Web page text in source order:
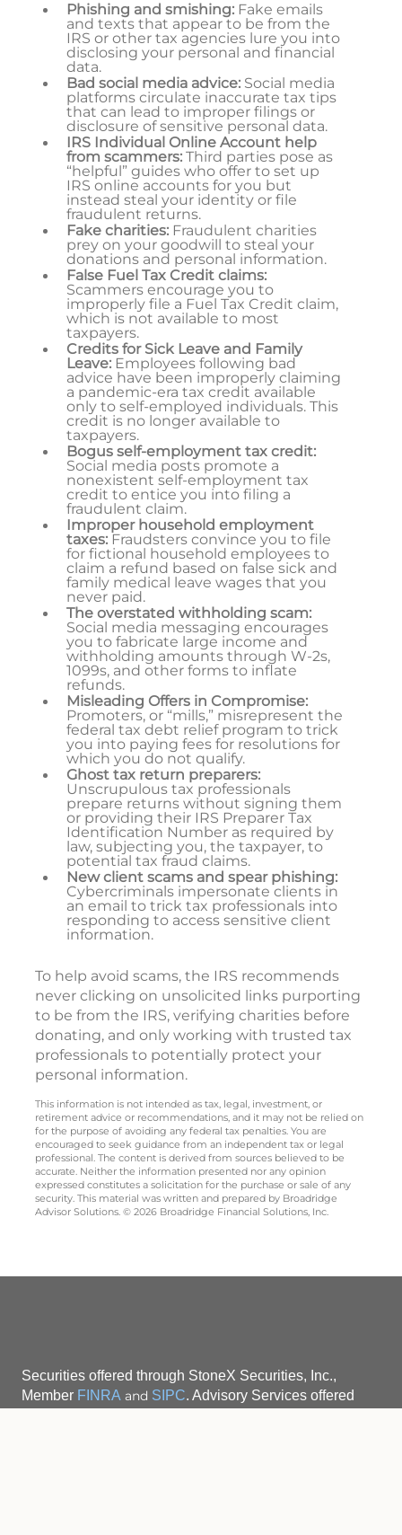
Phishing and smishing: Fake emails
and texts that appear to be from the
IRS or other tax agencies lure you into
disclosing your personal and financial
data.
Bad social media advice: Social media
platforms circulate inaccurate tax tips
that can lead to improper filings or
disclosure of sensitive personal data.
IRS Individual Online Account help
from scammers: Third parties pose as
“helpful” guides who offer to set up
IRS online accounts for you but
instead steal your identity or file
fraudulent returns.
Fake charities: Fraudulent charities
prey on your goodwill to steal your
donations and personal information.
False Fuel Tax Credit claims:
Scammers encourage you to
improperly file a Fuel Tax Credit claim,
which is not available to most
taxpayers.
Credits for Sick Leave and Family
Leave: Employees following bad
advice have been improperly claiming
a pandemic-era tax credit available
only to self-employed individuals. This
credit is no longer available to
taxpayers.
Bogus self-employment tax credit:
Social media posts promote a
nonexistent self-employment tax
credit to entice you into filing a
fraudulent claim.
Improper household employment
taxes: Fraudsters convince you to file
for fictional household employees to
claim a refund based on false sick and
family medical leave wages that you
never paid.
The overstated withholding scam:
Social media messaging encourages
you to fabricate large income and
withholding amounts through W-2s,
1099s, and other forms to inflate
refunds.
Misleading Offers in Compromise:
Promoters, or “mills,” misrepresent the
federal tax debt relief program to trick
you into paying fees for resolutions for
which you do not qualify.
Ghost tax return preparers:
Unscrupulous tax professionals
prepare returns without signing them
or providing their IRS Preparer Tax
Identification Number as required by
law, subjecting you, the taxpayer, to
potential tax fraud claims.
New client scams and spear phishing:
Cybercriminals impersonate clients in
an email to trick tax professionals into
responding to access sensitive client
information.
To help avoid scams, the IRS recommends
never clicking on unsolicited links purporting
to be from the IRS, verifying charities before
donating, and only working with trusted tax
professionals to potentially protect your
personal information.
This information is not intended as tax, legal, investment, or
retirement advice or recommendations, and it may not be relied on
for the purpose of avoiding any federal tax penalties. You are
encouraged to seek guidance from an independent tax or legal
professional. The content is derived from sources believed to be
accurate. Neither the information presented nor any opinion
expressed constitutes a solicitation for the purchase or sale of any
security. This material was written and prepared by Broadridge
Advisor Solutions. © 2026 Broadridge Financial Solutions, Inc.
Securities offered through StoneX Securities, Inc.,
Member FINRA and SIPC. Advisory Services offered